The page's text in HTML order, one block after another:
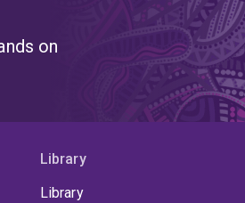
on
Library
Library